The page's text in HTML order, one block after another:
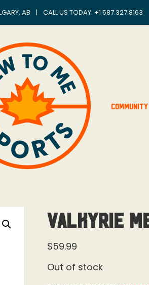
AB | CALL US TODAY: +1 587.327.8163
Community
Valkyrie
$59.99
Out of stock